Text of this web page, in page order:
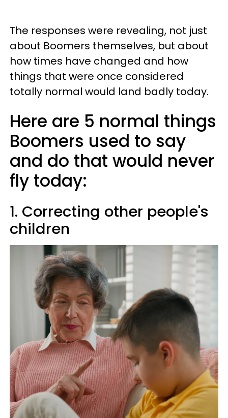
The responses were revealing, not just
about Boomers themselves, but about
how times have changed and how
things that were once considered
totally normal would land badly today.
Here are 5 normal things
Boomers used to say
and do that would never
fly today:
1. Correcting other people's
children